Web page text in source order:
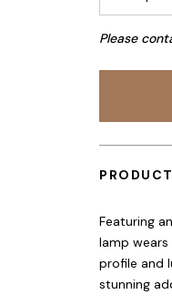
Please
Featuring
lamp
profile and
stunning